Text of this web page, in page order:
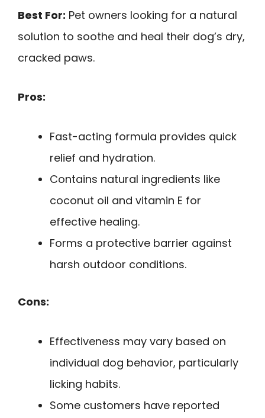
Best For: Pet owners looking for a natural
solution to soothe and heal their dog’s dry,
cracked paws.
Pros:
Fast-acting formula provides quick
relief and hydration.
Contains natural ingredients like
coconut oil and vitamin E for
effective healing.
Forms a protective barrier against
harsh outdoor conditions.
Cons:
Effectiveness may vary based on
individual dog behavior, particularly
licking habits.
Some customers have reported